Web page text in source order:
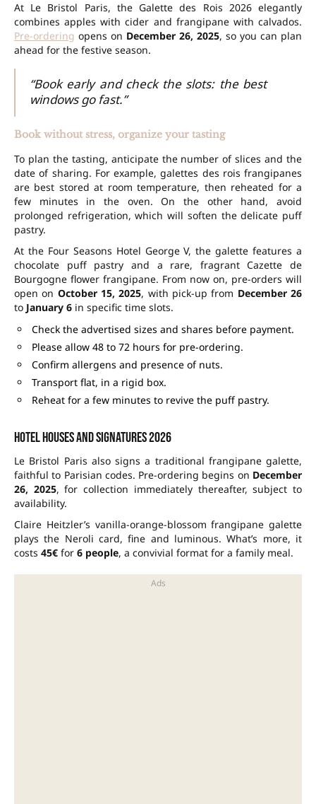
At Le Bristol Paris, the Galette des Rois 2026 elegantly
combines apples with cider and frangipane with calvados.
Pre-ordering opens on December 26, 2025, so you can plan
ahead for the festive season.
“Book early and check the slots: the best
windows go fast.”
Book without stress, organize your tasting
To plan the tasting, anticipate the number of slices and the
date of sharing. For example, galettes des rois frangipanes
are best stored at room temperature, then reheated for a
few minutes in the oven. On the other hand, avoid
prolonged refrigeration, which will soften the delicate puff
pastry.
At the Four Seasons Hotel George V, the galette features a
chocolate puff pastry and a rare, fragrant Cazette de
Bourgogne flower frangipane. From now on, pre-orders will
open on October 15, 2025, with pick-up from December 26
to January 6 in specific time slots.
Check the advertised sizes and shares before payment.
Please allow 48 to 72 hours for pre-ordering.
Confirm allergens and presence of nuts.
Transport flat, in a rigid box.
Reheat for a few minutes to revive the puff pastry.
Hotel houses and signatures 2026
Le Bristol Paris also signs a traditional frangipane galette,
faithful to Parisian codes. Pre-ordering begins on December
26, 2025, for collection immediately thereafter, subject to
availability.
Claire Heitzler’s vanilla-orange-blossom frangipane galette
plays the Neroli card, fine and luminous. What’s more, it
costs 45€ for 6 people, a convivial format for a family meal.